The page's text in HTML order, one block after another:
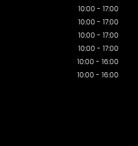
10:00 - 17:00
10:00 - 17:00
10:00 - 17:00
10:00 - 17:00
10:00 - 16:00
10:00 - 16:00